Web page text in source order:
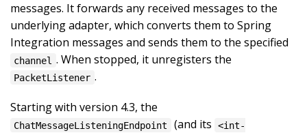
messages. It forwards any received messages to the
underlying adapter, which converts them to Spring
Integration messages and sends them to the specified
channel . When stopped, it unregisters the
PacketListener .
Starting with version 4.3, the
ChatMessageListeningEndpoint (and its
<int-